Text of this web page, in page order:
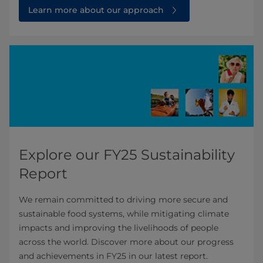
Learn more about our approach
Explore our FY25 Sustainability
Report
We remain committed to driving more secure and
sustainable food systems, while mitigating climate
impacts and improving the livelihoods of people
across the world. Discover more about our progress
and achievements in FY25 in our latest report.